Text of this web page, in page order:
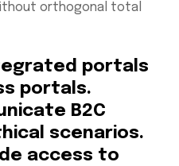
orthogonal total
portals
portals.
B2C
scenarios.
access to